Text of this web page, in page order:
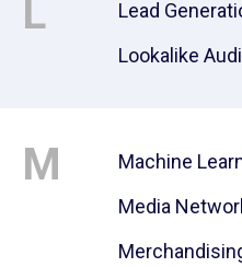
L
Lead
Lookalike
M
Machine
Media